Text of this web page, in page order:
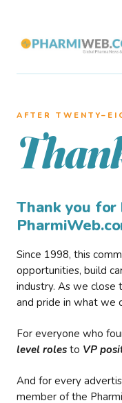
AFTER
Thank you for
Since 1998, this
opportunities, build
industry. As we close
and pride in what we
For everyone who
level roles to VP
And for every
member of the